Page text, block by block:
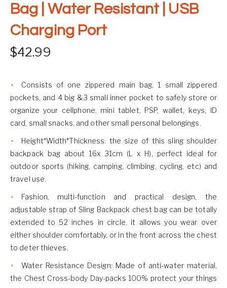
Bag | Water Resistant | USB
Charging Port
$42.99
Consists of one zippered main bag, 1 small zippered
pockets, and 4 big &3 small inner pocket to safely store or
organize your cellphone, mini tablet, PSP, wallet, keys, ID
card, small snacks, and other small personal belongings.
Height*Width*Thickness: the size of this sling shoulder
backpack bag about 16x 31cm (L x H), perfect ideal for
outdoor sports (hiking, camping, climbing, cycling, etc) and
travel use.
Fashion, multi-function and practical design, the
adjustable strap of Sling Backpack chest bag can be totally
extended to 52 inches in circle, it allows you wear over
either shoulder comfortably, or in the front across the chest
to deter thieves.
Water Resistance Design: Made of anti-water material,
the Chest Cross-body Day-packs 100% protect your things